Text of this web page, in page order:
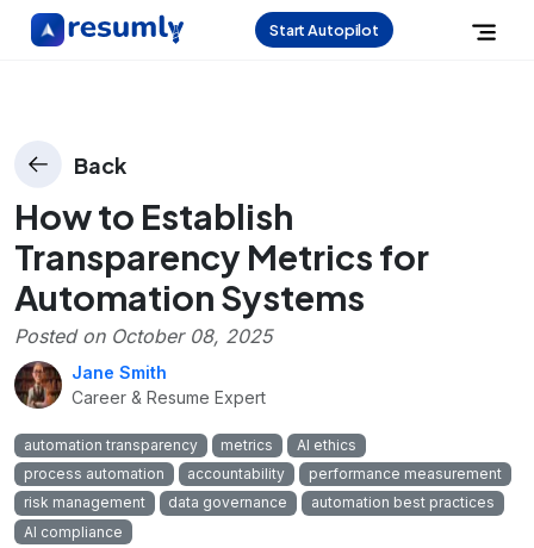
Start Autopilot
Back
How to Establish
Transparency Metrics for
Automation Systems
Posted on October 08, 2025
Jane Smith
Career & Resume Expert
automation transparency metrics
AI ethics
process automation
accountability
performance measurement
risk management
data governance
automation best practices
AI compliance